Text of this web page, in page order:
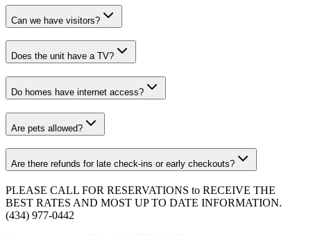
Can we have visitors?
Does the unit have a TV?
Do homes have internet access?
Are pets allowed?
Are there refunds for late check-ins or early checkouts?
PLEASE CALL FOR RESERVATIONS to RECEIVE THE
BEST RATES AND MOST UP TO DATE INFORMATION.
(434) 977-0442